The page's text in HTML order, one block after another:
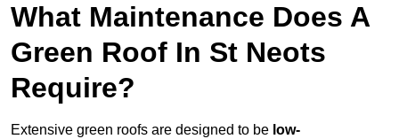
What Maintenance Does A
Green Roof In St Neots
Require?
Extensive green roofs are designed to be low-